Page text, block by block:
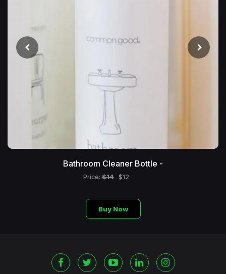
Bathroom Cleaner Bottle -
Price:$14$12
Buy Now